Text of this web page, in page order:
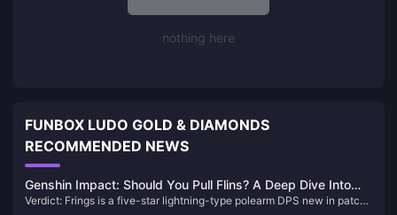
nothing here
FUNBOX LUDO GOLD & DIAMONDS
RECOMMENDED NEWS
Genshin Impact: Should You Pull Flins? A Deep Dive Into
the Latest Electro DPS
Verdict: Frings is a five-star lightning-type polearm DPS new in patch